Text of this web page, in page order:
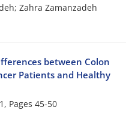
Zahra Zamanzadeh
between Colon
Patients and Healthy
Pages 45-50